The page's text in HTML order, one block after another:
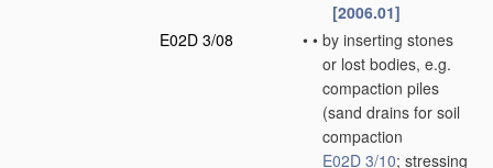
[2006.01]
E02D 3/08
• • by inserting stones
or lost bodies, e.g.
compaction piles
(sand drains for soil
compaction
E02D 3/10; stressing